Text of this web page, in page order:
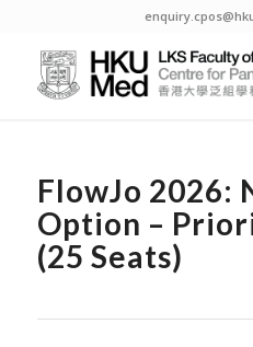
FlowJo 2026:
Option –
(25 Seats)